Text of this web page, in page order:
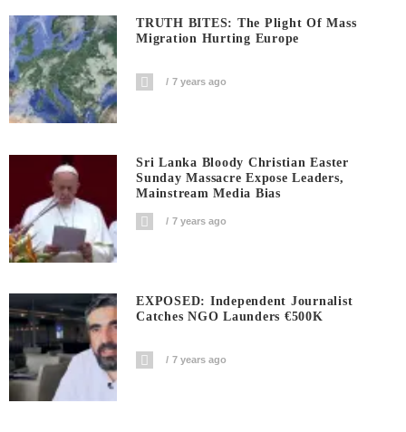
TRUTH BITES: The Plight Of Mass
Migration Hurting Europe
7 years ago
Sri Lanka Bloody Christian Easter
Sunday Massacre Expose Leaders,
Mainstream Media Bias
7 years ago
EXPOSED: Independent Journalist
Catches NGO Launders €500K
7 years ago